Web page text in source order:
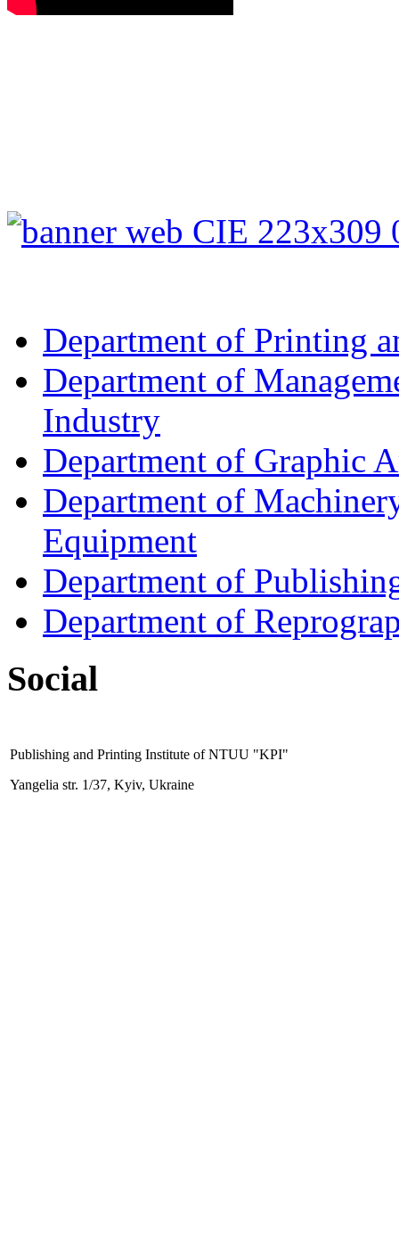
Department of Printing
Department of
Industry
Department of Graphic
Department of
Equipment
Department of
Department of
Social
Publishing and Printing Institute of NTUU "KPI"
Yangelia str. 1/37, Kyiv, Ukraine